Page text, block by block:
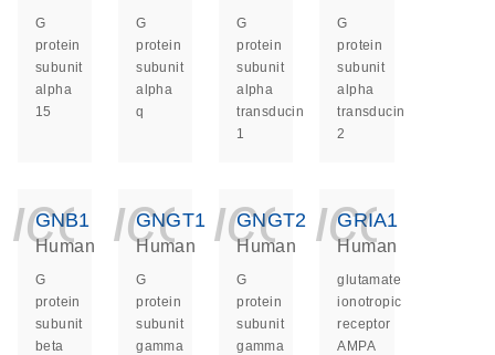
G
protein
subunit
alpha
15
G
protein
subunit
alpha
q
G
protein
subunit
alpha
transducin
1
G
protein
subunit
alpha
transducin
2
GNB1
Human
G
protein
subunit
beta
GNGT1
Human
G
protein
subunit
gamma
GNGT2
Human
G
protein
subunit
gamma
GRIA1
Human
glutamate
ionotropic
receptor
AMPA